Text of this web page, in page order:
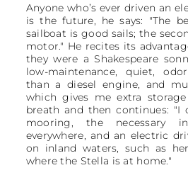
Anyone who’s ever driven an
is the future, he says: "The
sailboat is good sails; the
motor." He recites its
they were a Shakespeare
low-maintenance, quiet,
than a diesel engine, and
which gives me extra
breath and then continues: "I
mooring, the necessary
everywhere, and an electric
on inland waters, such as
where the Stella is at home."